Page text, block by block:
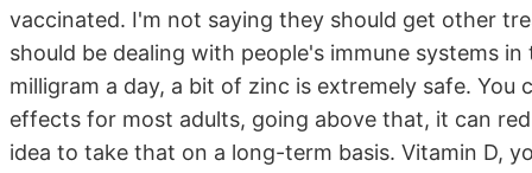
vaccinated. I'm not saying they should get other
should be dealing with people's immune systems
milligram a day, a bit of zinc is extremely safe.
effects for most adults, going above that, it can
idea to take that on a long-term basis. Vitamin D,